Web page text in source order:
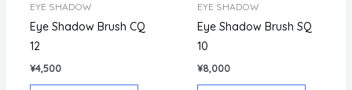
EYE SHADOW
Eye Shadow Brush CQ
12
¥4,500
EYE SHADOW
Eye Shadow Brush SQ
10
¥8,000